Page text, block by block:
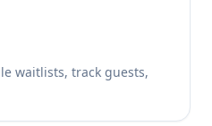
waitlists, track guests,